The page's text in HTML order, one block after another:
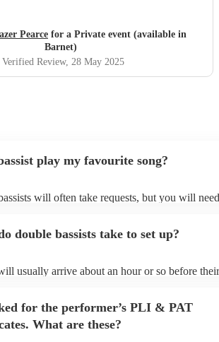
Pearce for a Private event (available in
Barnet)
Verified Review, 28 May 2025
play my favourite song?
will often take requests, but you will
song list on their Encore profile.
double bassists take to set up?
usually arrive about an hour or so before their
for the performer’s PLI & PAT
What are these?